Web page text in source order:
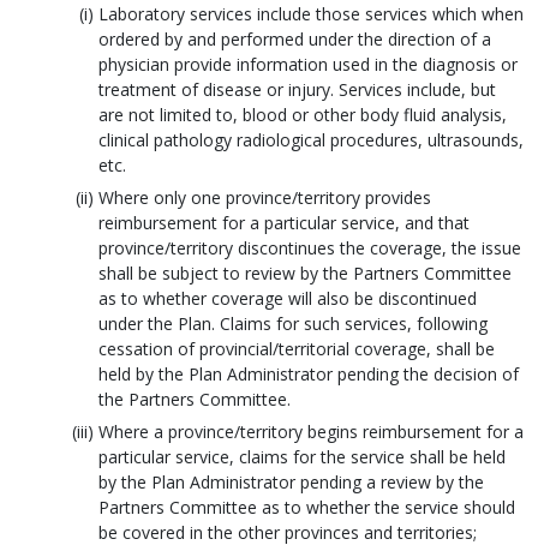
Laboratory services include those services which when
ordered by and performed under the direction of a
physician provide information used in the diagnosis or
treatment of disease or injury. Services include, but
are not limited to, blood or other body fluid analysis,
clinical pathology radiological procedures, ultrasounds,
etc.
Where only one province/territory provides
reimbursement for a particular service, and that
province/territory discontinues the coverage, the issue
shall be subject to review by the Partners Committee
as to whether coverage will also be discontinued
under the Plan. Claims for such services, following
cessation of provincial/territorial coverage, shall be
held by the Plan Administrator pending the decision of
the Partners Committee.
Where a province/territory begins reimbursement for a
particular service, claims for the service shall be held
by the Plan Administrator pending a review by the
Partners Committee as to whether the service should
be covered in the other provinces and territories;